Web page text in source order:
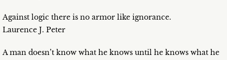
Against logic there is no armor like ignorance.
Laurence J. Peter
A man doesn’t know what he knows until he knows what he